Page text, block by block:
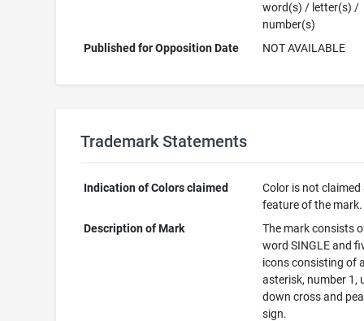
word(s) / letter(s) /
number(s)
Published for Opposition Date
NOT AVAILABLE
Trademark Statements
Indication of Colors claimed
Color is not claimed
feature of the mark.
Description of Mark
The mark consists
word SINGLE and
icons consisting of
asterisk, number 1,
down cross and
sign.